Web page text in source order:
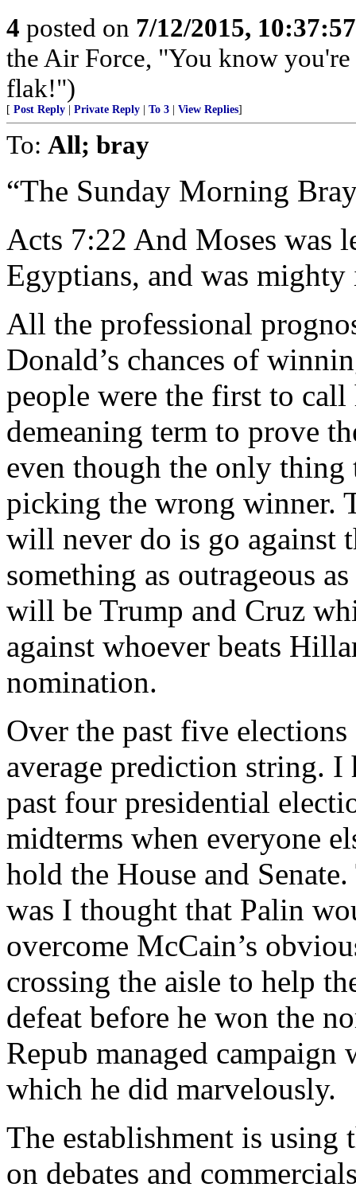
4 posted on 7/12/2015,
the Air Force, "You know
flak!")
[ Post Reply Private Reply To 3 View Replies]
To: All; bray
“The Sunday Morning
Acts 7:22 And Moses was
Egyptians, and was
All the professional
Donald’s chances of
people were the first to
demeaning term to prove
even though the only thing
picking the wrong winner.
will never do is go against
something as outrageous
will be Trump and Cruz
against whoever beats
nomination.
Over the past five
average prediction string.
past four presidential
midterms when everyone
hold the House and
was I thought that Palin
overcome McCain’s
crossing the aisle to help
defeat before he won the
Repub managed
which he did marvelously.
The establishment is
on debates and